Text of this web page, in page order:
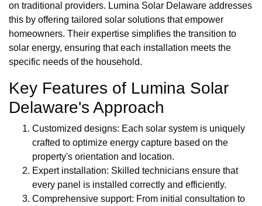
on traditional providers. Lumina Solar Delaware addresses
this by offering tailored solar solutions that empower
homeowners. Their expertise simplifies the transition to
solar energy, ensuring that each installation meets the
specific needs of the household.
Key Features of Lumina Solar
Delaware's Approach
Customized designs: Each solar system is uniquely
crafted to optimize energy capture based on the
property's orientation and location.
Expert installation: Skilled technicians ensure that
every panel is installed correctly and efficiently.
Comprehensive support: From initial consultation to